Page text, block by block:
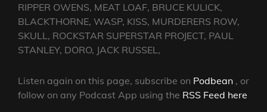
RIPPER OWENS, MEAT LOAF, BRUCE KULICK,
BLACKTHORNE, WASP, KISS, MURDERERS ROW,
SKULL, ROCKSTAR SUPERSTAR PROJECT, PAUL
STANLEY, DORO, JACK RUSSEL,
Listen again on this page, subscribe on Podbean , or
follow on any Podcast App using the RSS Feed here